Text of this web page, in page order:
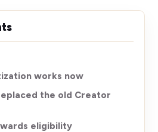
works now
the old Creator
eligibility